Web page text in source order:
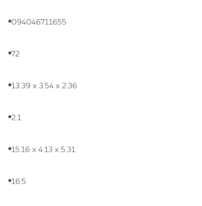
094046711655
72
13.39 x 3.54 x 2.36
2.1
15.16 x 4.13 x 5.31
16.5